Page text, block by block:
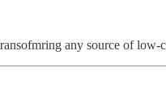
any source of low-